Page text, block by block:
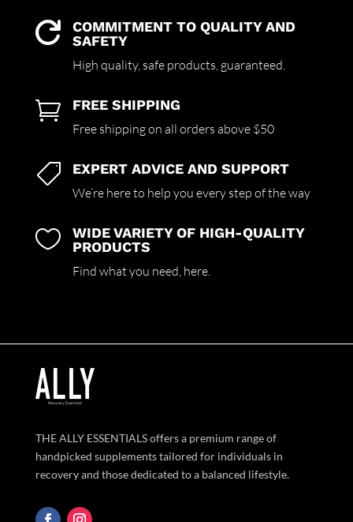

COMMITMENT TO QUALITY AND
SAFETY
High quality, safe products, guaranteed.
 FREE SHIPPING
Free shipping on all orders above $50
 EXPERT ADVICE AND SUPPORT
We’re here to help you every step of the way

WIDE VARIETY OF HIGH-QUALITY
PRODUCTS
Find what you need, here.
THE ALLY ESSENTIALS offers a premium range of
handpicked supplements tailored for individuals in
recovery and those dedicated to a balanced lifestyle.